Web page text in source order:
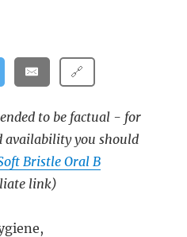
🔗
to be factual - for
availability you should
Bristle Oral B
link)